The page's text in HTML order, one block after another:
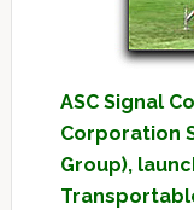
ASC Signal
Corporation
Group),